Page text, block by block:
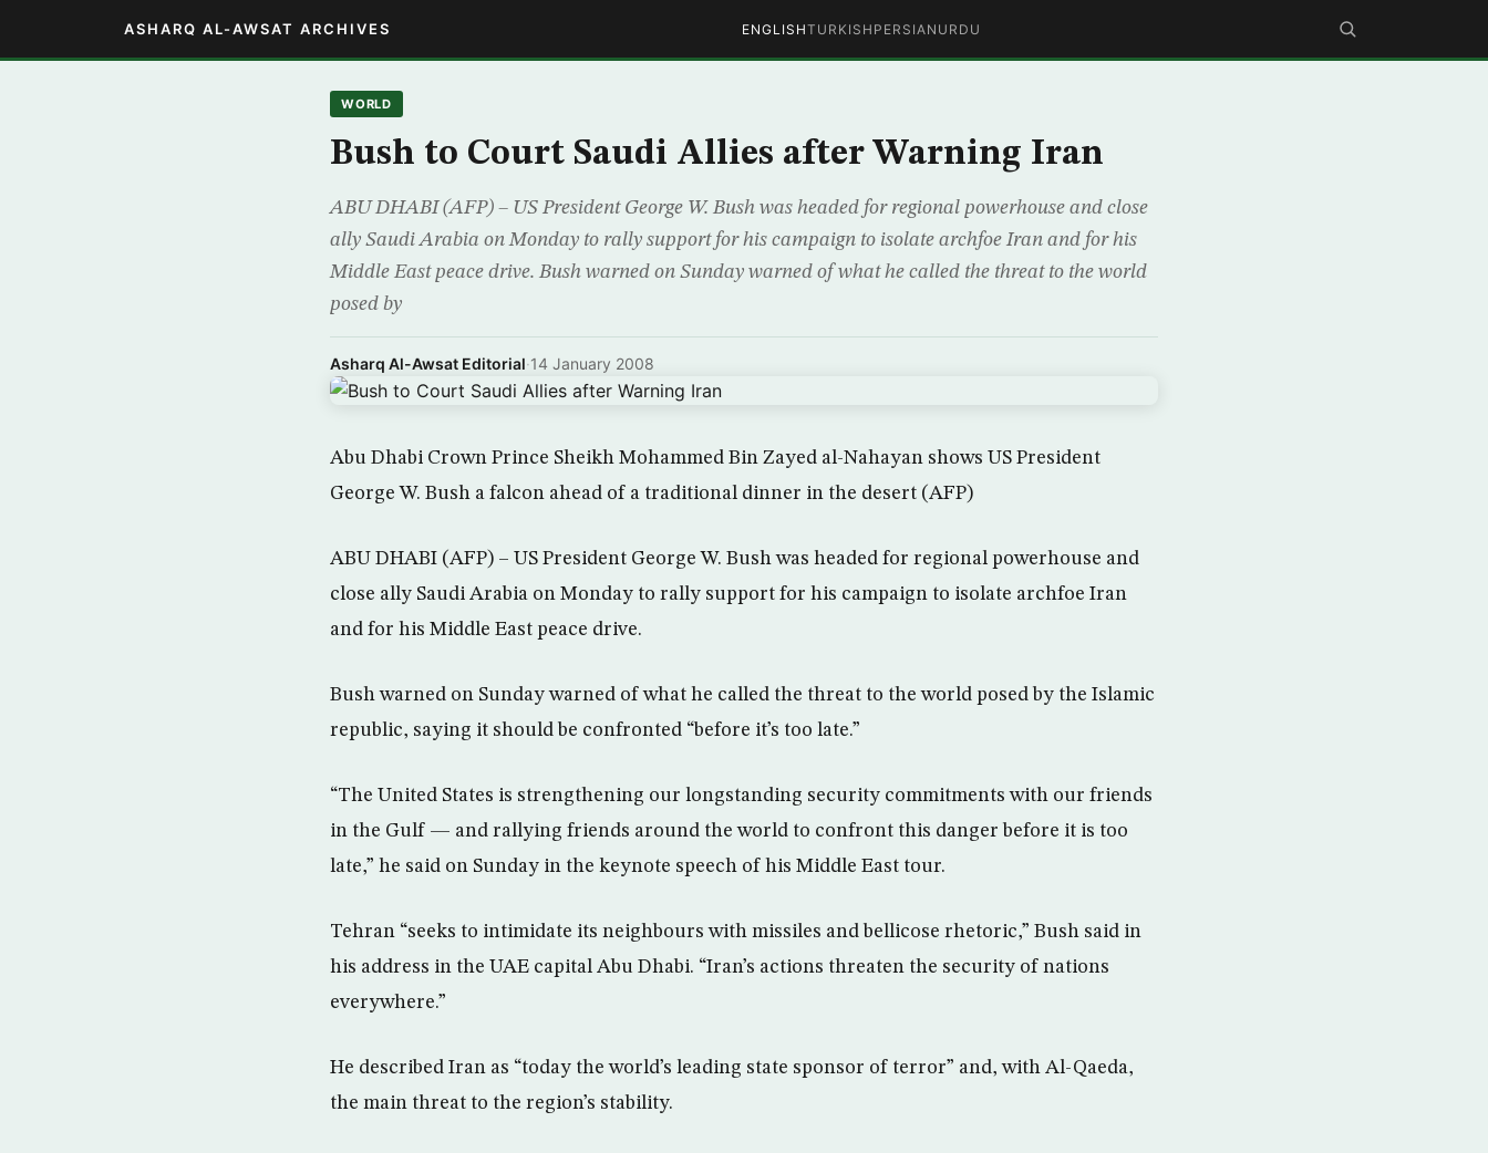
ASHARQ AL-AWSAT ARCHIVES ENGLISHTURKISH PERSIAN URDU
WORLD
Bush to Court Saudi Allies after Warning Iran
ABU DHABI (AFP) – US President George W. Bush was headed for regional powerhouse and close
ally Saudi Arabia on Monday to rally support for his campaign to isolate archfoe Iran and for his
Middle East peace drive. Bush warned on Sunday warned of what he called the threat to the world
posed by
Asharq Al-Awsat Editorial·14 January 2008
Abu Dhabi Crown Prince Sheikh Mohammed Bin Zayed al-Nahayan shows US President
George W. Bush a falcon ahead of a traditional dinner in the desert (AFP)
ABU DHABI (AFP) – US President George W. Bush was headed for regional powerhouse and
close ally Saudi Arabia on Monday to rally support for his campaign to isolate archfoe Iran
and for his Middle East peace drive.
Bush warned on Sunday warned of what he called the threat to the world posed by the Islamic
republic, saying it should be confronted “before it’s too late.”
“The United States is strengthening our longstanding security commitments with our friends
in the Gulf — and rallying friends around the world to confront this danger before it is too
late,” he said on Sunday in the keynote speech of his Middle East tour.
Tehran “seeks to intimidate its neighbours with missiles and bellicose rhetoric,” Bush said in
his address in the UAE capital Abu Dhabi. “Iran’s actions threaten the security of nations
everywhere.”
He described Iran as “today the world’s leading state sponsor of terror” and, with Al-Qaeda,
the main threat to the region’s stability.